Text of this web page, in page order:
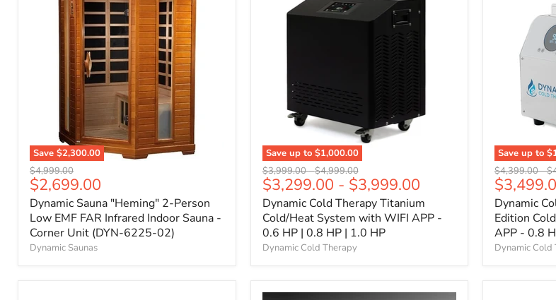
Save $2,300.00
Original
price
$4,999.00
Current
price
$2,699.00
Dynamic Sauna "Heming" 2-Person
Low EMF FAR Infrared Indoor Sauna -
Corner Unit (DYN-6225-02)
Dynamic Saunas
Save up to $1,000.00
Original
price
$3,999.00-Original
price
$4,999.00
$3,299.00 - $3,999.00
Dynamic Cold Therapy Titanium
Cold/Heat System with WIFI APP -
0.6 HP | 0.8 HP | 1.0 HP
Dynamic Cold Therapy
Save up to
Original
price
$4,399.00-
Dynamic
Edition
APP - 0.8
Dynamic Cold